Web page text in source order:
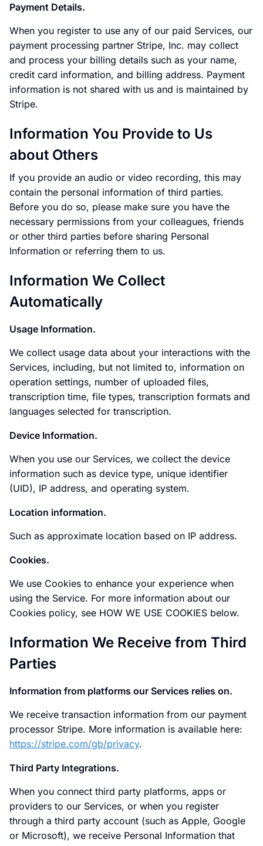
Payment Details.
When you register to use any of our paid Services, our
payment processing partner Stripe, Inc. may collect
and process your billing details such as your name,
credit card information, and billing address. Payment
information is not shared with us and is maintained by
Stripe.
Information You Provide to Us
about Others
If you provide an audio or video recording, this may
contain the personal information of third parties.
Before you do so, please make sure you have the
necessary permissions from your colleagues, friends
or other third parties before sharing Personal
Information or referring them to us.
Information We Collect
Automatically
Usage Information.
We collect usage data about your interactions with the
Services, including, but not limited to, information on
operation settings, number of uploaded files,
transcription time, file types, transcription formats and
languages selected for transcription.
Device Information.
When you use our Services, we collect the device
information such as device type, unique identifier
(UID), IP address, and operating system.
Location information.
Such as approximate location based on IP address.
Cookies.
We use Cookies to enhance your experience when
using the Service. For more information about our
Cookies policy, see HOW WE USE COOKIES below.
Information We Receive from Third
Parties
Information from platforms our Services relies on.
We receive transaction information from our payment
processor Stripe. More information is available here:
https://stripe.com/gb/privacy.
Third Party Integrations.
When you connect third party platforms, apps or
providers to our Services, or when you register
through a third party account (such as Apple, Google
or Microsoft), we receive Personal Information that